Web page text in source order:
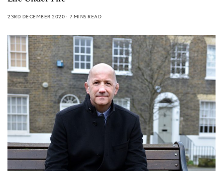
23RD DECEMBER 2020 7 MINS READ